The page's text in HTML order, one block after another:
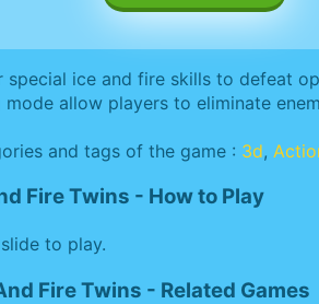
special ice and fire skills to defeat
mode allow players to eliminate
and tags of the game : 3d,
Fire Twins - How to Play
to play.
Fire Twins - Related Games